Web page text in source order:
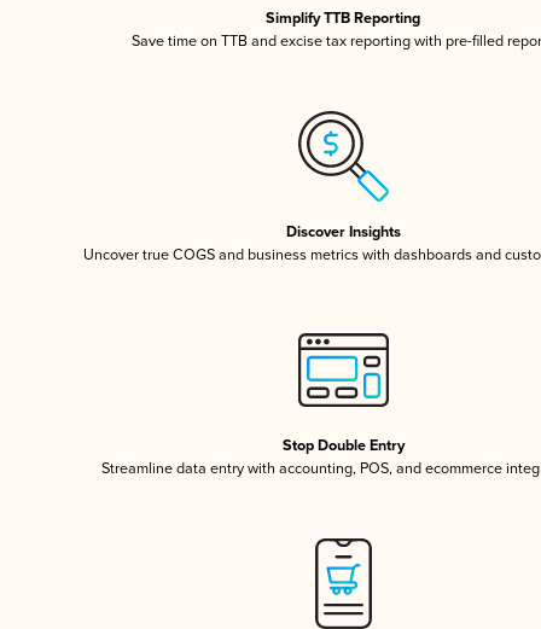
Simplify TTB Reporting
Save time on TTB and excise tax reporting with pre-filled
Discover Insights
Uncover true COGS and business metrics with dashboards and
Stop Double Entry
Streamline data entry with accounting, POS, and ecommerce